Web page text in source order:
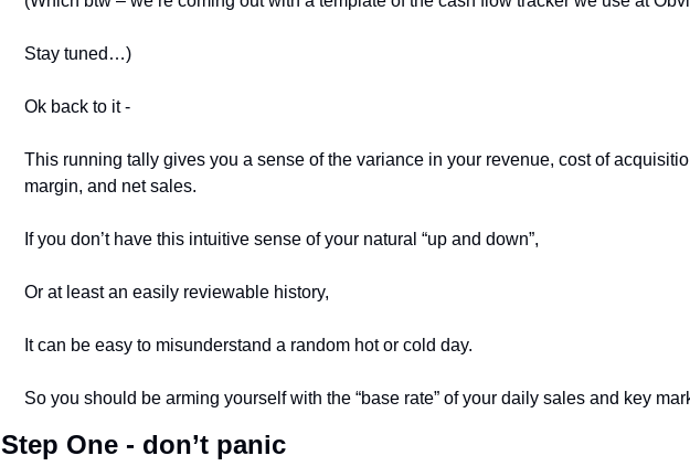
Stay tuned…)
Ok back to it -
This running tally gives you a sense of the variance in your revenue, cost of
margin, and net sales.
If you don’t have this intuitive sense of your natural “up and down”,
Or at least an easily reviewable history,
It can be easy to misunderstand a random hot or cold day.
So you should be arming yourself with the “base rate” of your daily sales and key
Step One - don’t panic